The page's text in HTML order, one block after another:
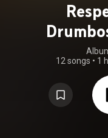
12 songs • 1